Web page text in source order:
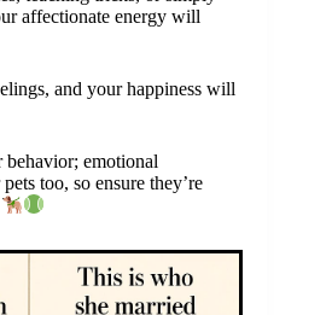
affectionate energy will
and your happiness will
behavior; emotional
too, so ensure they’re